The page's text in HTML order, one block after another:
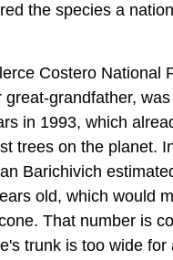
the species a
Costero National
great-grandfather,
in 1993, which
trees on the planet.
Barichivich
old, which would
That number is
trunk is too wide for